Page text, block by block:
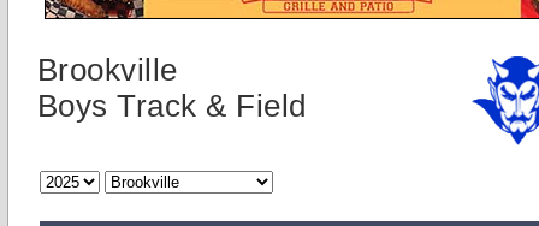
Brookville
Boys Track & Field